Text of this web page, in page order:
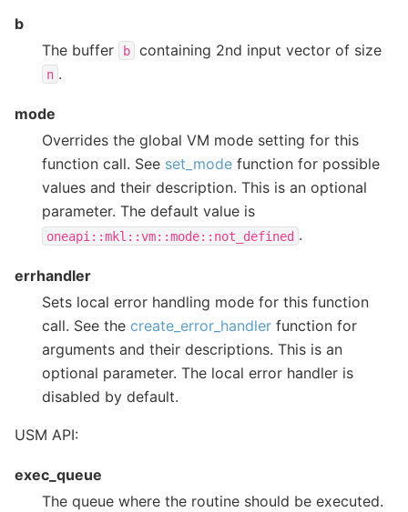
b
The buffer
b containing 2nd input vector of size
n .
mode
Overrides the global VM mode setting for this
function call. See set_mode function for possible
values and their description. This is an optional
parameter. The default value is
oneapi::mkl::vm::mode::not_defined .
errhandler
Sets local error handling mode for this function
call. See the create_error_handler function for
arguments and their descriptions. This is an
optional parameter. The local error handler is
disabled by default.
USM API:
exec_queue
The queue where the routine should be executed.